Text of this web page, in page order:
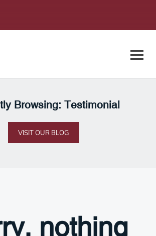
Browsing: Testimonial
VISIT OUR BLOG
nothing